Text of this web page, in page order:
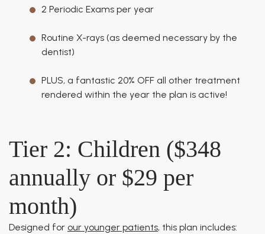
2 Periodic Exams per year
Routine X-rays (as deemed necessary by the
dentist)
PLUS, a fantastic 20% OFF all other treatment
rendered within the year the plan is active!
Tier 2: Children ($348
annually or $29 per
month)
Designed for our younger patients, this plan includes: